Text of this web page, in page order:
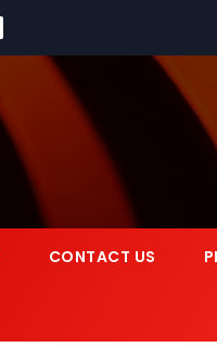
CONTACT US